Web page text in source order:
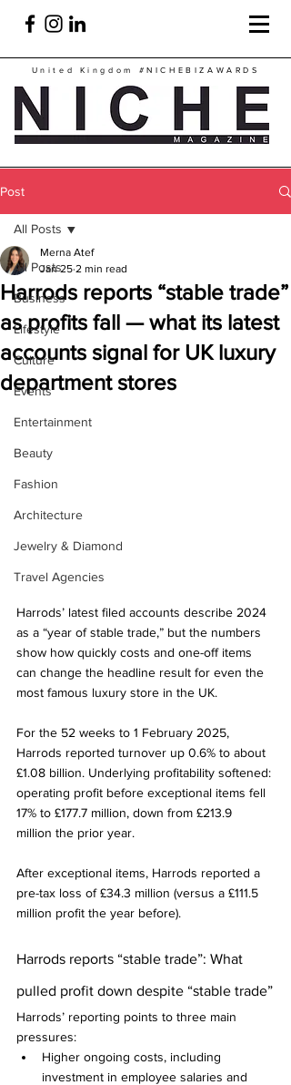
United Kingdom #NICHEBIZAWARDS
Post
All Posts
Business
Lifestyle
Culture
Events
Entertainment
Beauty
Fashion
Architecture
Jewelry & Diamond
Travel Agencies
All Posts
Harrods reports “stable trade”
as profits fall — what its latest
accounts signal for UK luxury
department stores
Merna Atef
Jan 25 2 min read
Harrods’ latest filed accounts describe 2024
as a “year of stable trade,” but the numbers
show how quickly costs and one-off items
can change the headline result for even the
most famous luxury store in the UK.
For the 52 weeks to 1 February 2025,
Harrods reported turnover up 0.6% to about
£1.08 billion. Underlying profitability softened:
operating profit before exceptional items fell
17% to £177.7 million, down from £213.9
million the prior year.
After exceptional items, Harrods reported a
pre-tax loss of £34.3 million (versus a £111.5
million profit the year before).
Harrods reports “stable trade”: What
pulled profit down despite “stable trade”
Harrods’ reporting points to three main
pressures:
Higher ongoing costs, including
investment in employee salaries and